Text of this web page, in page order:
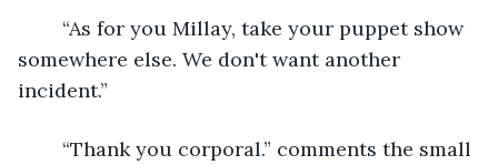
somewhere else. We don't want another
incident.”